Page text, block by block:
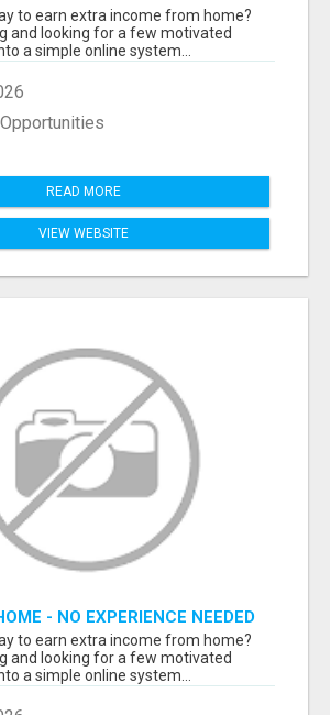
to earn extra income from home?
and looking for a few motivated
a simple online system...
READ MORE
VIEW WEBSITE
- NO EXPERIENCE NEEDED
to earn extra income from home?
and looking for a few motivated
a simple online system...